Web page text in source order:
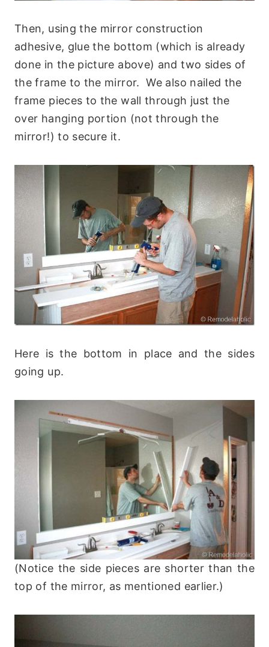
Then, using the mirror construction
adhesive, glue the bottom (which is already
done in the picture above) and two sides of
the frame to the mirror. We also nailed the
frame pieces to the wall through just the
over hanging portion (not through the
mirror!) to secure it.
Here is the bottom in place and the sides
going up.
(Notice the side pieces are shorter than the
top of the mirror, as mentioned earlier.)